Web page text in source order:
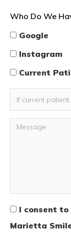
Who Do We
Google
Instagram
Current
I consent to
Marietta